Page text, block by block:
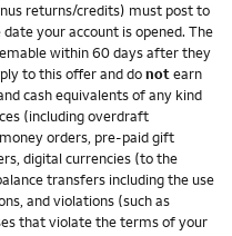
returns/credits) must post to
your account is opened. The
within 60 days after they
to this offer and donotearn
cash equivalents of any kind
(including overdraft
orders, pre-paid gift
digital currencies (to the
transfers including the use
and violations (such as
that violate the terms of your